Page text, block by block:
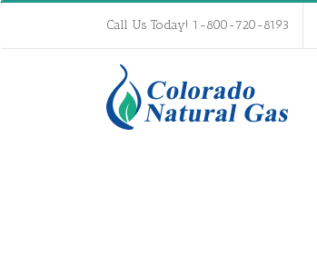
Call Us Today! 1-800-720-8193